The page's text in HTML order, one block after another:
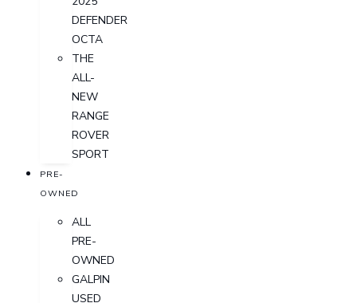
DEFENDER
OCTA
THE
ALL-
NEW
RANGE
ROVER
SPORT
PRE-
OWNED
ALL
PRE-
OWNED
GALPIN
USED